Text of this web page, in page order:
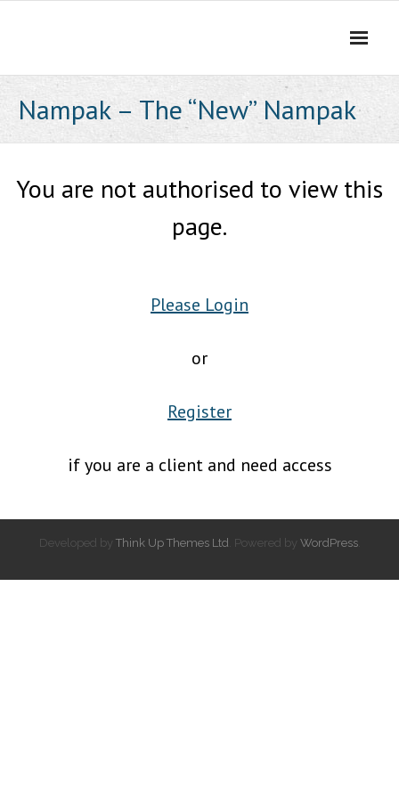
Nampak – The “New” Nampak
You are not authorised to view this
page.
Please Login
or
Register
if you are a client and need access
Developed by Think Up Themes Ltd . Powered by WordPress.